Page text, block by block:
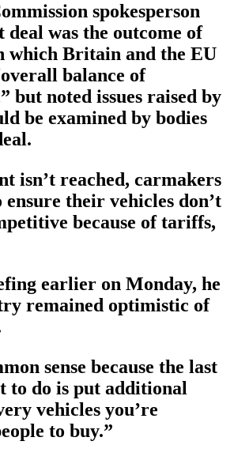
spokesperson
was the outcome of
which Britain and the EU
balance of
but noted issues raised by
be examined by bodies
isn’t reached, carmakers
their vehicles don’t
because of tariffs,
earlier on Monday, he
remained optimistic of
sense because the last
to do is put additional
vehicles you’re
to buy.”